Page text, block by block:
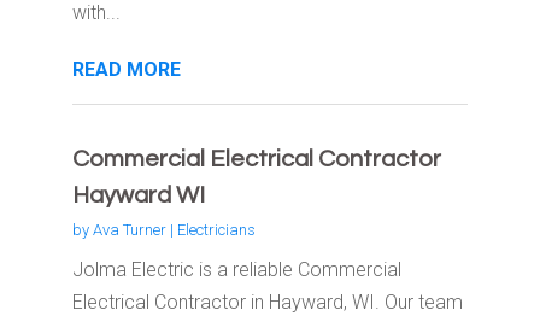
with...
READ MORE
Commercial Electrical Contractor
Hayward WI
by Ava Turner| Electricians
Jolma Electric is a reliable Commercial
Electrical Contractor in Hayward, WI. Our team